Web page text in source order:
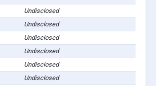
Undisclosed
Undisclosed
Undisclosed
Undisclosed
Undisclosed
Undisclosed